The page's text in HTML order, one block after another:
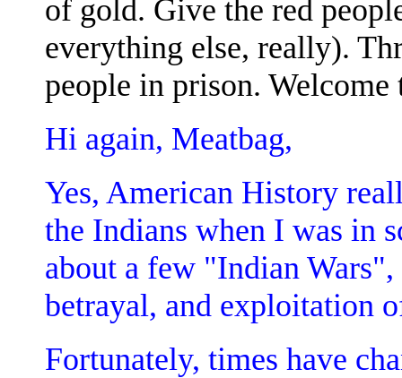
of gold. Give the red
everything else, really).
people in prison. Welcome
Hi again, Meatbag,
Yes, American History
the Indians when I was in
about a few "Indian
betrayal, and exploitation
Fortunately, times have